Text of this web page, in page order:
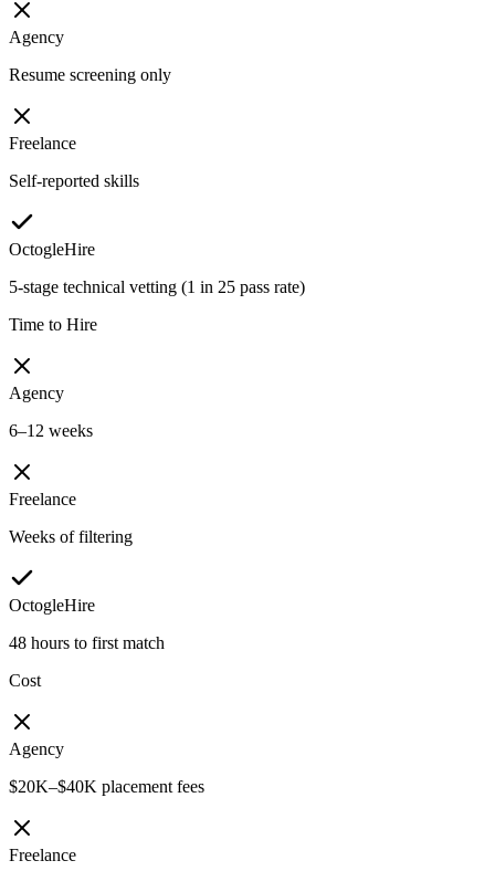
Agency
Resume screening only
Freelance
Self-reported skills
OctogleHire
5-stage technical vetting (1 in 25 pass rate)
Time to Hire
Agency
6–12 weeks
Freelance
Weeks of filtering
OctogleHire
48 hours to first match
Cost
Agency
$20K–$40K placement fees
Freelance